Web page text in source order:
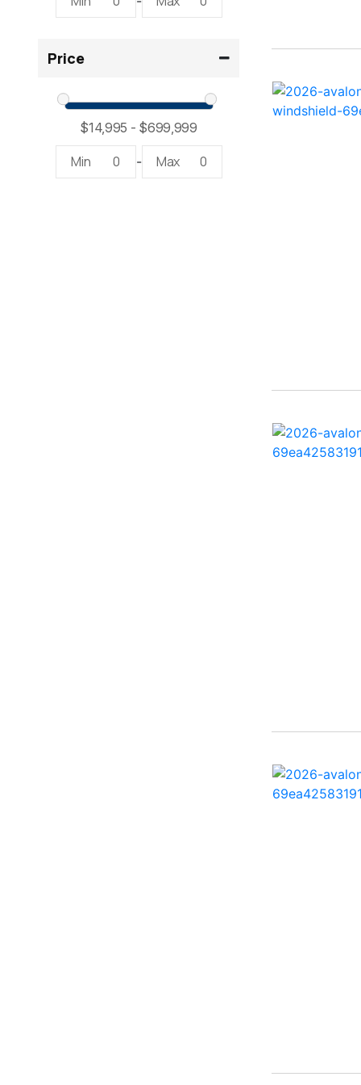
2300 RX Surf ( 1)
234SS Super Sport ( 1)
23LTFB ( 1)
24 Modified V ( 2)
24 Sport ( 2)
Price
Min 0 - Max 0